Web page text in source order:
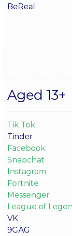
BeReal
Aged 13+
Tik Tok
Tinder
Facebook
Snapchat
Instagram
Fortnite
Messenger
League of
VK
9GAG